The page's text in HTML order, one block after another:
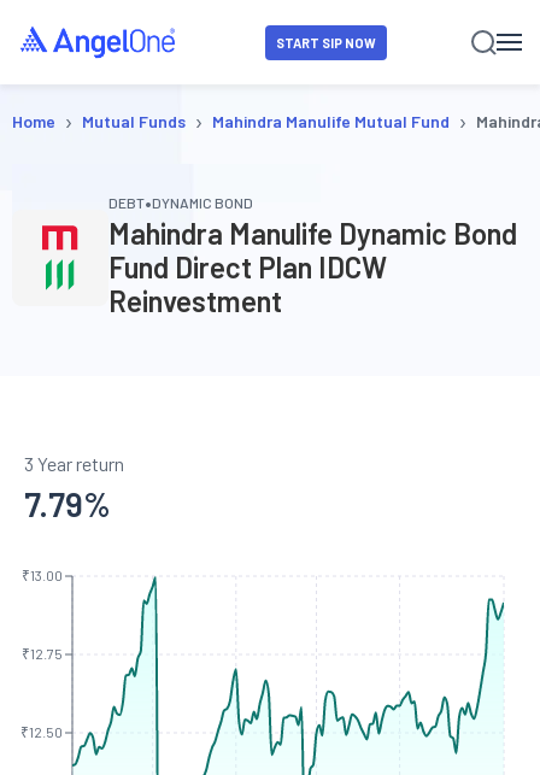
START SIP NOW
Home › Mutual Funds › Mahindra Manulife Mutual Fund ›
DEBT•DYNAMIC BOND
Mahindra Manulife Dynamic Bond
Fund Direct Plan IDCW
Reinvestment
3 Year return
7.79%
₹12.50
₹12.75
₹13.00